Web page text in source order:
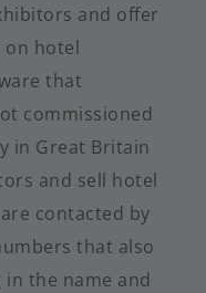
and offer
on hotel
that
commissioned
in Great Britain
and sell hotel
contacted by
that also
the name and